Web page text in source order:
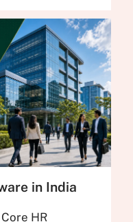
in India
HR